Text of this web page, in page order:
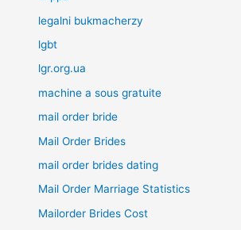
legalni bukmacherzy
lgbt
lgr.org.ua
machine a sous gratuite
mail order bride
Mail Order Brides
mail order brides dating
Mail Order Marriage Statistics
Mailorder Brides Cost